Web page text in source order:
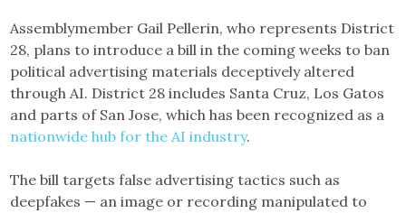
Assemblymember Gail Pellerin, who represents District
28, plans to introduce a bill in the coming weeks to ban
political advertising materials deceptively altered
through AI. District 28 includes Santa Cruz, Los Gatos
and parts of San Jose, which has been recognized as a
nationwide hub for the AI industry.
The bill targets false advertising tactics such as
deepfakes — an image or recording manipulated to